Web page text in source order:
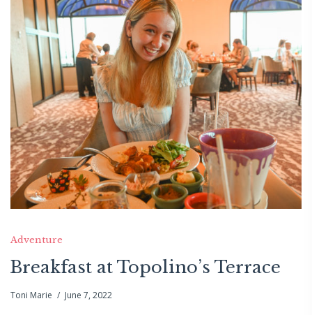
Adventure
Breakfast at Topolino’s Terrace
Toni Marie June 7, 2022